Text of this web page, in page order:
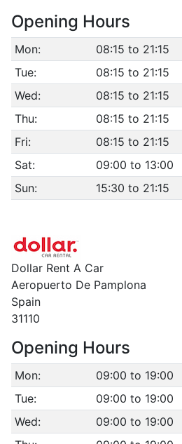
Opening Hours
Mon:
08:15 to 21:15
Tue:
08:15 to 21:15
Wed:
08:15 to 21:15
Thu:
08:15 to 21:15
Fri:
08:15 to 21:15
Sat:
09:00 to 13:00
Sun:
15:30 to 21:15
Dollar Rent A Car
Aeropuerto De Pamplona
Spain
31110
Opening Hours
Mon:
09:00 to 19:00
Tue:
09:00 to 19:00
Wed:
09:00 to 19:00